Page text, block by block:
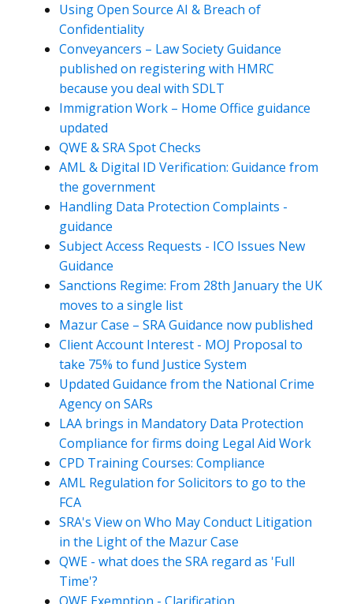
Using Open Source AI & Breach of
Confidentiality
Conveyancers – Law Society Guidance
published on registering with HMRC
because you deal with SDLT
Immigration Work – Home Office guidance
updated
QWE & SRA Spot Checks
AML & Digital ID Verification: Guidance from
the government
Handling Data Protection Complaints -
guidance
Subject Access Requests - ICO Issues New
Guidance
Sanctions Regime: From 28th January the UK
moves to a single list
Mazur Case – SRA Guidance now published
Client Account Interest - MOJ Proposal to
take 75% to fund Justice System
Updated Guidance from the National Crime
Agency on SARs
LAA brings in Mandatory Data Protection
Compliance for firms doing Legal Aid Work
CPD Training Courses: Compliance
AML Regulation for Solicitors to go to the
FCA
SRA's View on Who May Conduct Litigation
in the Light of the Mazur Case
QWE - what does the SRA regard as 'Full
Time'?